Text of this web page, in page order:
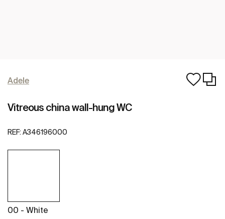
Adele
Vitreous china wall-hung WC
REF: A346196000
00 - White